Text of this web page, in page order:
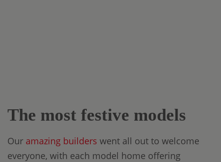
The most festive models
Our amazing builders went all out to welcome
everyone, with each model home offering